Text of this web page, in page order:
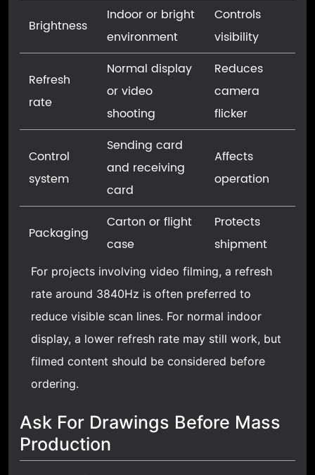
Brightness
Indoor or bright
environment
Controls
visibility
Refresh
rate
Normal display
or video
shooting
Reduces
camera
flicker
Control
system
Sending card
and receiving
card
Affects
operation
Packaging
Carton or flight
case
Protects
shipment
For projects involving video filming, a refresh
rate around 3840Hz is often preferred to
reduce visible scan lines. For normal indoor
display, a lower refresh rate may still work, but
filmed content should be considered before
ordering.
Ask For Drawings Before Mass
Production